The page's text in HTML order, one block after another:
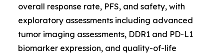
overall response rate, PFS, and safety, with
exploratory assessments including advanced
tumor imaging assessments, DDR1 and PD-L1
biomarker expression, and quality-of-life